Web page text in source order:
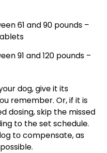
61 and 90 pounds –
91 and 120 pounds –
dog, give it its
remember. Or, if it is
dosing, skip the missed
to the set schedule.
to compensate, as